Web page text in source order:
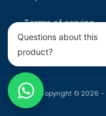
Terms of service
Copyright © 2026 -
Questions about this
product?